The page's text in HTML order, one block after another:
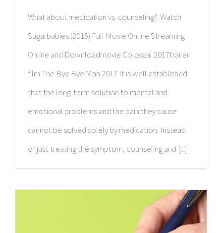
What about medication vs. counseling? Watch
Sugarbabies (2015) Full Movie Online Streaming
Online and Downloadmovie Colossal 2017trailer
film The Bye Bye Man 2017 It is well established
that the long-term solution to mental and
emotional problems and the pain they cause
cannot be solved solely by medication. Instead
of just treating the symptom, counseling and [...]